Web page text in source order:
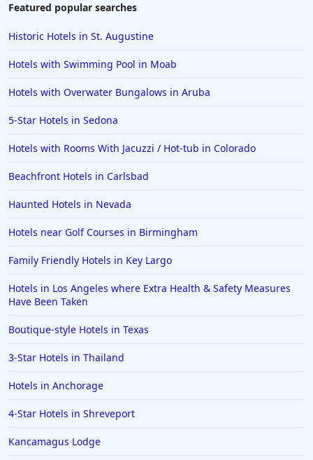
Featured popular searches
Historic Hotels in St. Augustine
Hotels with Swimming Pool in Moab
Hotels with Overwater Bungalows in Aruba
5-Star Hotels in Sedona
Hotels with Rooms With Jacuzzi / Hot-tub in Colorado
Beachfront Hotels in Carlsbad
Haunted Hotels in Nevada
Hotels near Golf Courses in Birmingham
Family Friendly Hotels in Key Largo
Hotels in Los Angeles where Extra Health & Safety Measures
Have Been Taken
Boutique-style Hotels in Texas
3-Star Hotels in Thailand
Hotels in Anchorage
4-Star Hotels in Shreveport
Kancamagus Lodge